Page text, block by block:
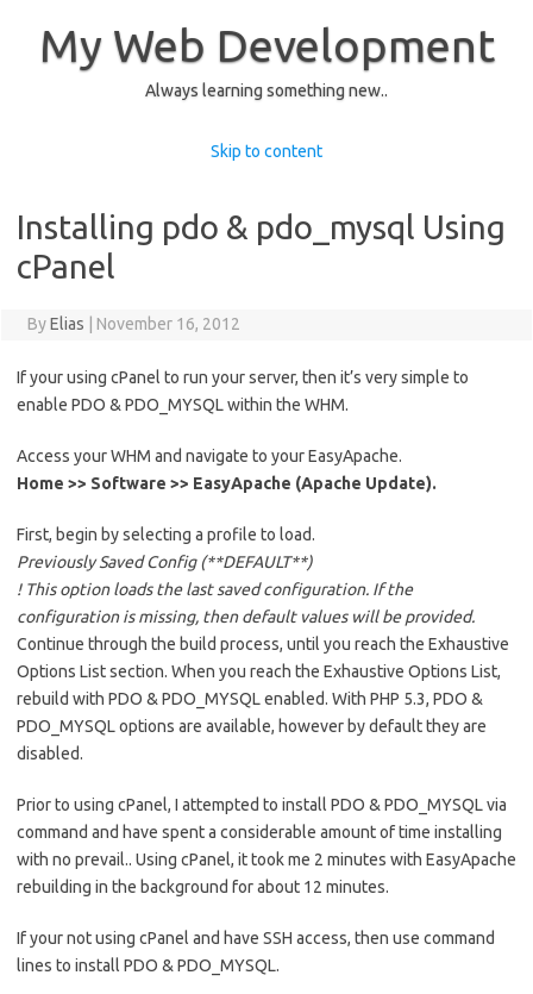
My Web Development
Always learning something new..
Skip to content
Installing pdo & pdo_mysql Using
cPanel
ByElias November 16, 2012
If your using cPanel to run your server, then it’s very simple to
enable PDO & PDO_MYSQL within the WHM.
Access your WHM and navigate to your EasyApache.
Home >> Software >> EasyApache (Apache Update).
First, begin by selecting a profile to load.
Previously Saved Config (**DEFAULT**)
! This option loads the last saved configuration. If the
configuration is missing, then default values will be provided.
Continue through the build process, until you reach the Exhaustive
Options List section. When you reach the Exhaustive Options List,
rebuild with PDO & PDO_MYSQL enabled. With PHP 5.3, PDO &
PDO_MYSQL options are available, however by default they are
disabled.
Prior to using cPanel, I attempted to install PDO & PDO_MYSQL via
command and have spent a considerable amount of time installing
with no prevail.. Using cPanel, it took me 2 minutes with EasyApache
rebuilding in the background for about 12 minutes.
If your not using cPanel and have SSH access, then use command
lines to install PDO & PDO_MYSQL.